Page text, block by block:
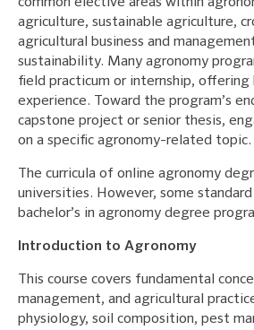
agriculture, sustainable agriculture,
agricultural business and
sustainability. Many agronomy
field practicum or internship, offering
experience. Toward the program’s
capstone project or senior thesis,
on a specific agronomy-related topic.
The curricula of online agronomy
universities. However, some
bachelor’s in agronomy degree
Introduction to Agronomy
This course covers fundamental
management, and agricultural
physiology, soil composition, pest